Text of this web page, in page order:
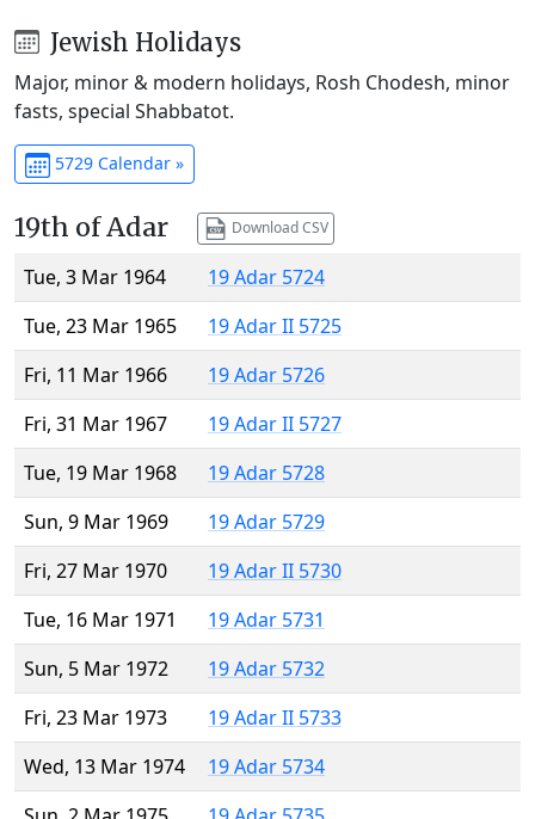
Jewish Holidays
Major, minor & modern holidays, Rosh Chodesh, minor
fasts, special Shabbatot.
5729 Calendar »
19th of Adar Download CSV
Tue, 3 Mar 1964
19 Adar 5724
Tue, 23 Mar 1965
19 Adar II 5725
Fri, 11 Mar 1966
19 Adar 5726
Fri, 31 Mar 1967
19 Adar II 5727
Tue, 19 Mar 1968
19 Adar 5728
Sun, 9 Mar 1969
19 Adar 5729
Fri, 27 Mar 1970
19 Adar II 5730
Tue, 16 Mar 1971
19 Adar 5731
Sun, 5 Mar 1972
19 Adar 5732
Fri, 23 Mar 1973
19 Adar II 5733
Wed, 13 Mar 1974
19 Adar 5734